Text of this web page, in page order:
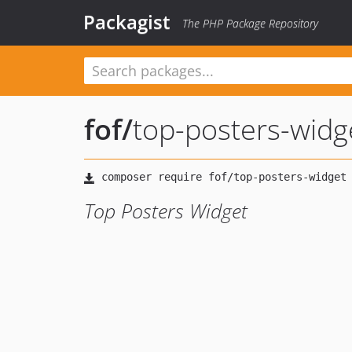
Packagist The PHP Package Repository
fof/top-posters-
Top Posters Widget